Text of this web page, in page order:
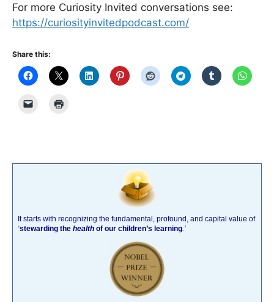
For more Curiosity Invited conversations see:
https://curiosityinvitedpodcast.com/
Share this:
It starts with recognizing the fundamental, profound, and capital value of
‘stewarding the health of our children’s learning.’